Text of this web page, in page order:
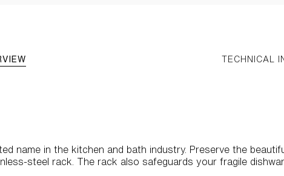
TECHNICAL
name in the kitchen and bath industry. Preserve the
steel rack. The rack also safeguards your fragile